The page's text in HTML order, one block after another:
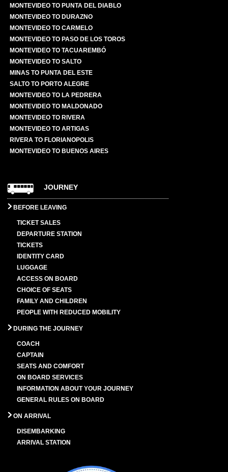
MONTEVIDEO TO PUNTA DEL DIABLO
MONTEVIDEO TO DURAZNO
MONTEVIDEO TO CARMELO
MONTEVIDEO TO PASO DE LOS TOROS
MONTEVIDEO TO TACUAREMBÓ
MONTEVIDEO TO SALTO
MINAS TO PUNTA DEL ESTE
SALTO TO PORTO ALEGRE
MONTEVIDEO TO LA PEDRERA
MONTEVIDEO TO MALDONADO
MONTEVIDEO TO RIVERA
MONTEVIDEO TO ARTIGAS
RIVERA TO FLORIANOPOLIS
MONTEVIDEO TO BUENOS AIRES
JOURNEY
BEFORE LEAVING
TICKET SALES
DEPARTURE STATION
TICKETS
IDENTITY CARD
LUGGAGE
ACCESS ON BOARD
CHOICE OF SEATS
FAMILY AND CHILDREN
PEOPLE WITH REDUCED MOBILITY
DURING THE JOURNEY
COACH
CAPTAIN
SEATS AND COMFORT
ON BOARD SERVICES
INFORMATION ABOUT YOUR JOURNEY
GENERAL RULES ON BOARD
ON ARRIVAL
DISEMBARKING
ARRIVAL STATION